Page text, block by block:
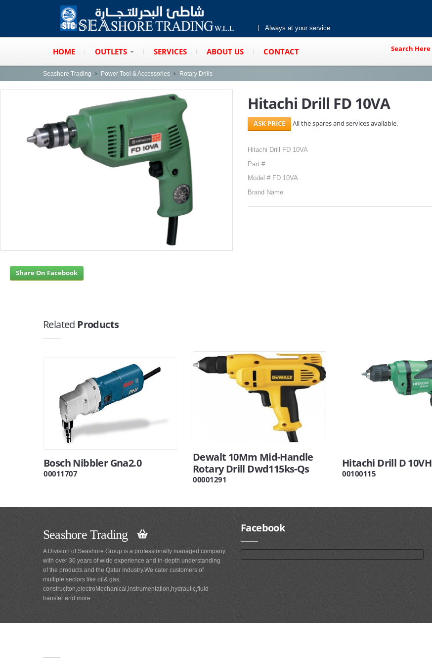
Always at your service
HOME OUTLETS SERVICES ABOUT US CONTACT Search Here
Seashore Trading Power Tool & Accessories Rotary Drills
Hitachi Drill FD 10VA
All the spares and services available.
Hitachi Drill FD 10VA
Part #
Model # FD 10VA
Brand Name
Share On Facebook
Related Products
Bosch Nibbler Gna2.0
00011707
Dewalt 10Mm Mid-Handle
Rotary Drill Dwd115ks-Qs
00001291
Hitachi Drill D 10VH
00100115
Seashore Trading
A Division of Seashore Group is a professionally managed company
with over 30 years of wide experience and in-depth understanding
of the products and the Qatar Industry.We cater customers of
multiple sectors like oil& gas,
construciton,electroMechanical,instrumentation,hydraulic,fluid
transfer and more.
Facebook